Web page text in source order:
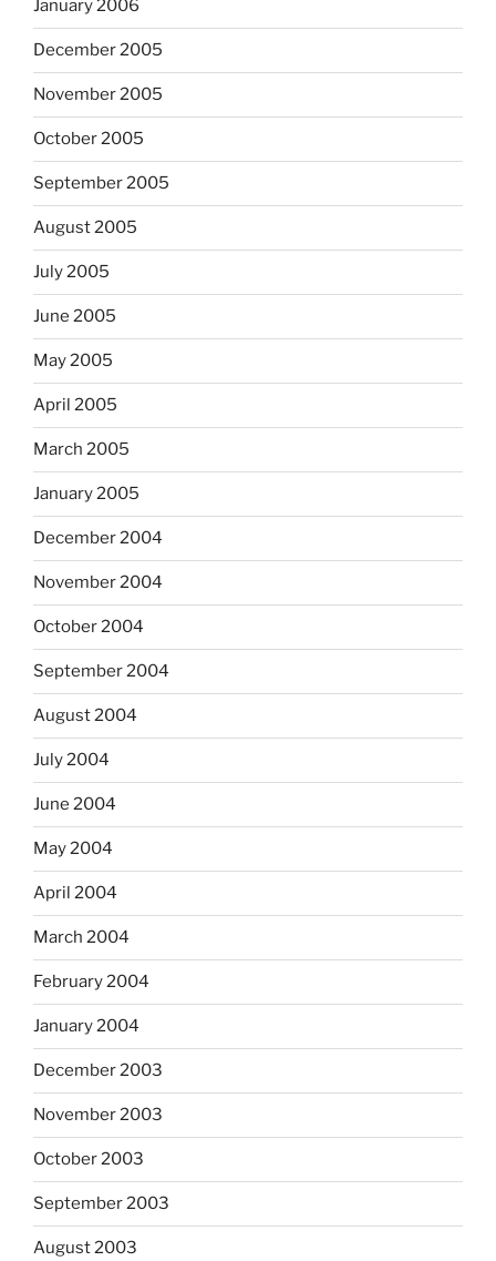
January 2006
December 2005
November 2005
October 2005
September 2005
August 2005
July 2005
June 2005
May 2005
April 2005
March 2005
January 2005
December 2004
November 2004
October 2004
September 2004
August 2004
July 2004
June 2004
May 2004
April 2004
March 2004
February 2004
January 2004
December 2003
November 2003
October 2003
September 2003
August 2003